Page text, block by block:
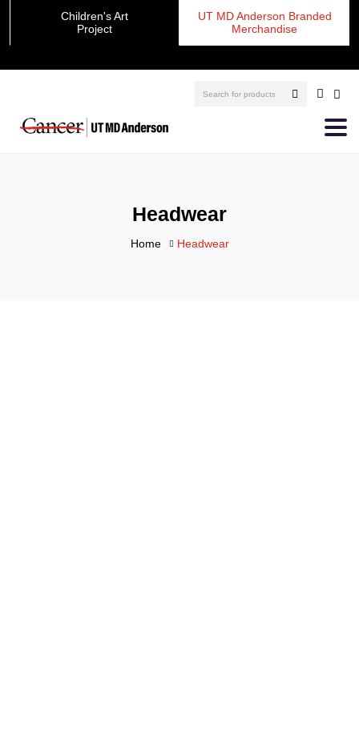
Children's Art
Project
UT MD Anderson Branded
Merchandise
Headwear
Home Headwear